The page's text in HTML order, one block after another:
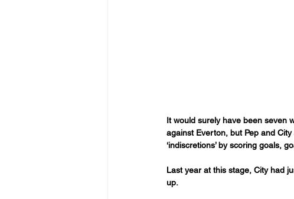
It would surely have been seven
against Everton, but Pep and
‘indiscretions’ by scoring goals,
Last year at this stage, City had
up.